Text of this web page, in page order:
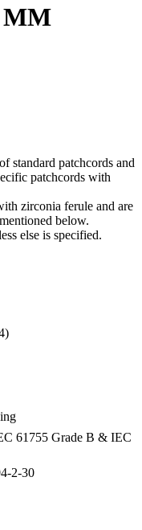
MM
standard patchcords and
patchcords with
zirconia ferule and are
below.
else is specified.
61755 Grade B & IEC
2-30